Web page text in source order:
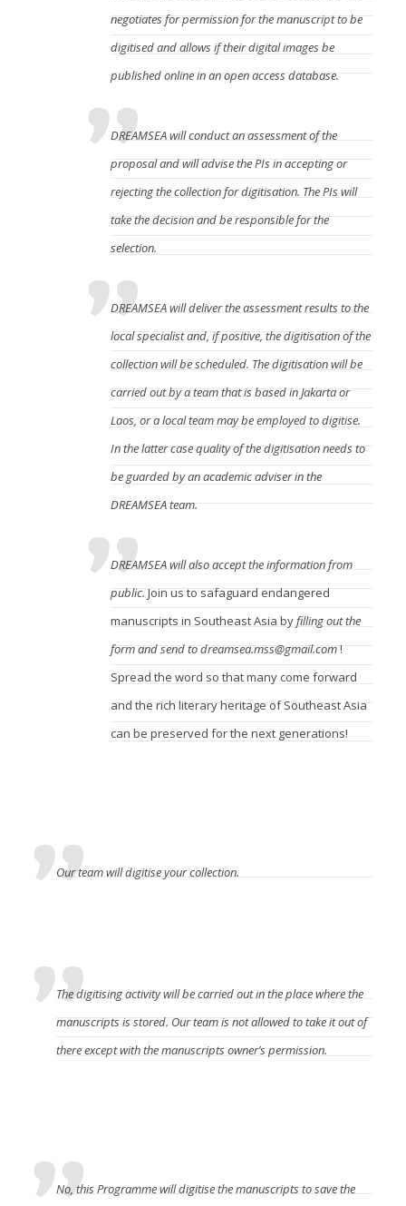
negotiates for permission for the manuscript to be
digitised and allows if their digital images be
published online in an open access database.
DREAMSEA will conduct an assessment of the
proposal and will advise the PIs in accepting or
rejecting the collection for digitisation. The PIs will
take the decision and be responsible for the
selection.
DREAMSEA will deliver the assessment results to the
local specialist and, if positive, the digitisation of the
collection will be scheduled. The digitisation will be
carried out by a team that is based in Jakarta or
Laos, or a local team may be employed to digitise.
In the latter case quality of the digitisation needs to
be guarded by an academic adviser in the
DREAMSEA team.
DREAMSEA will also accept the information from
public. Join us to safaguard endangered
manuscripts in Southeast Asia byfilling out the
formand send to dreamsea.mss@gmail.com!
Spread the word so that many come forward
and the rich literary heritage of Southeast Asia
can be preserved for the next generations!
Our team will digitise your collection.
The digitising activity will be carried out in the place where the
manuscripts is stored. Our team is not allowed to take it out of
there except with the manuscripts owner’s permission.
No, this Programme will digitise the manuscripts to save the